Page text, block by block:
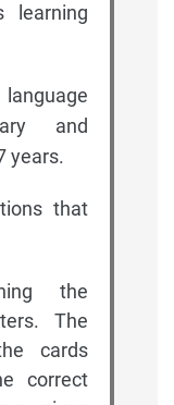
learning
and
years.
that
the
The
cards
correct